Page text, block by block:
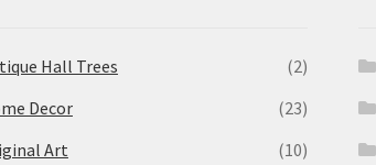
Hall Trees
(2)
Decor
(23)
Art
(10)